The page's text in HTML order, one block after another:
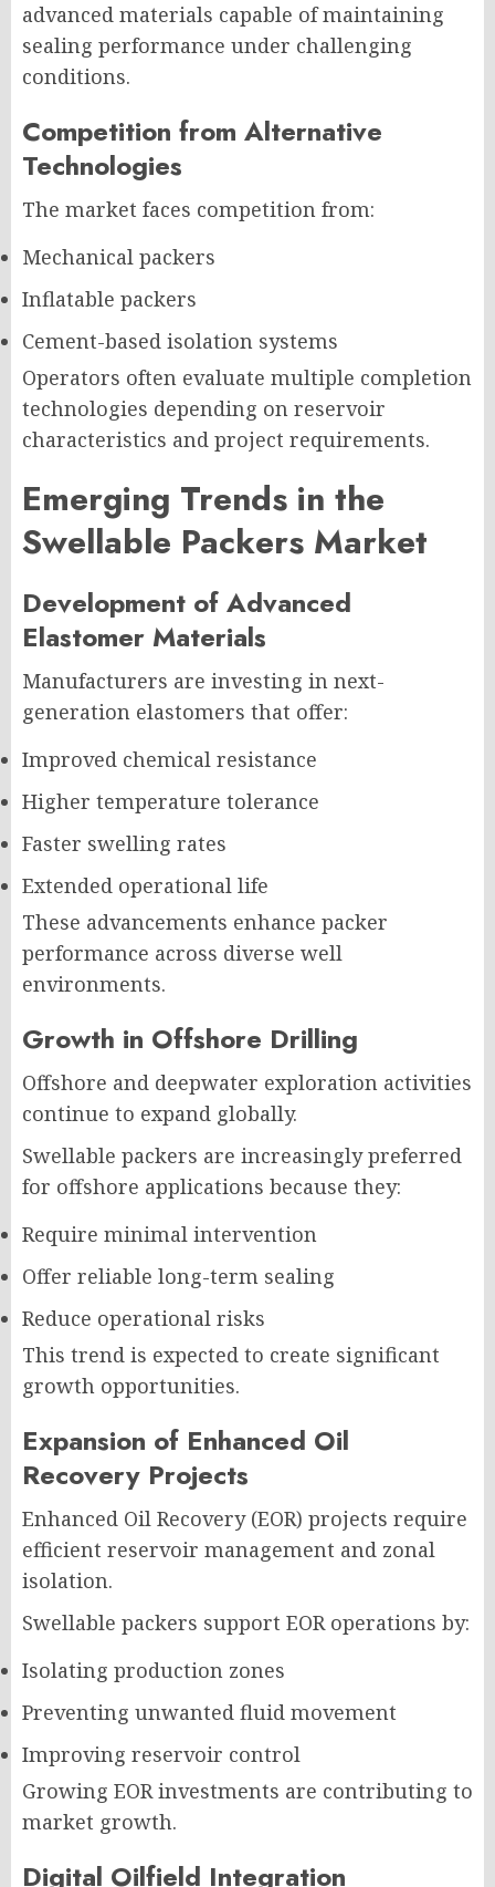
advanced materials capable of maintaining
sealing performance under challenging
conditions.
Competition from Alternative
Technologies
The market faces competition from:
Mechanical packers
Inflatable packers
Cement-based isolation systems
Operators often evaluate multiple completion
technologies depending on reservoir
characteristics and project requirements.
Emerging Trends in the
Swellable Packers Market
Development of Advanced
Elastomer Materials
Manufacturers are investing in next-
generation elastomers that offer:
Improved chemical resistance
Higher temperature tolerance
Faster swelling rates
Extended operational life
These advancements enhance packer
performance across diverse well
environments.
Growth in Offshore Drilling
Offshore and deepwater exploration activities
continue to expand globally.
Swellable packers are increasingly preferred
for offshore applications because they:
Require minimal intervention
Offer reliable long-term sealing
Reduce operational risks
This trend is expected to create significant
growth opportunities.
Expansion of Enhanced Oil
Recovery Projects
Enhanced Oil Recovery (EOR) projects require
efficient reservoir management and zonal
isolation.
Swellable packers support EOR operations by:
Isolating production zones
Preventing unwanted fluid movement
Improving reservoir control
Growing EOR investments are contributing to
market growth.
Digital Oilfield Integration